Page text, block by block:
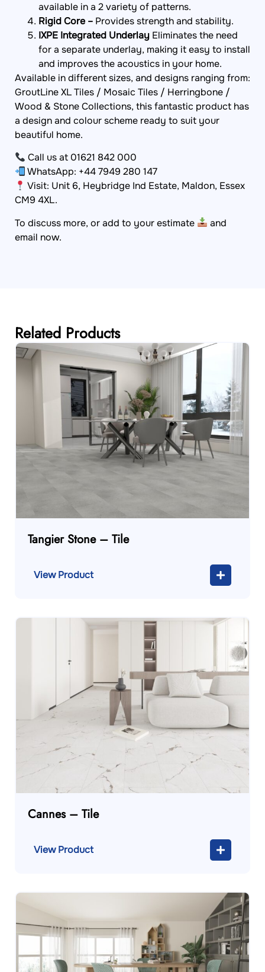
available in a 2 variety of patterns.
Rigid Core – Provides strength and stability.
IXPE Integrated Underlay Eliminates the need
for a separate underlay, making it easy to install
and improves the acoustics in your home.
Available in different sizes, and designs ranging from:
GroutLine XL Tiles / Mosaic Tiles / Herringbone /
Wood & Stone Collections, this fantastic product has
a design and colour scheme ready to suit your
beautiful home.
Call us at 01621 842 000
WhatsApp: +44 7949 280 147
Visit: Unit 6, Heybridge Ind Estate, Maldon, Essex
CM9 4XL.
To discuss more, or add to your estimate
and
email now.
Related Products
Tangier Stone – Tile
View Product
Cannes – Tile
View Product